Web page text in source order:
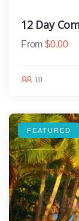
12 Day
From $0.00
10
FEATURED